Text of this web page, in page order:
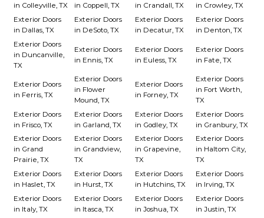
in Colleyville, TX
in Coppell, TX
in Crandall, TX
in Crowley, TX
Exterior Doors
in Dallas, TX
Exterior Doors
in DeSoto, TX
Exterior Doors
in Decatur, TX
Exterior Doors
in Denton, TX
Exterior Doors
in Duncanville,
TX
Exterior Doors
in Ennis, TX
Exterior Doors
in Euless, TX
Exterior Doors
in Fate, TX
Exterior Doors
in Ferris, TX
Exterior Doors
in Flower
Mound, TX
Exterior Doors
in Forney, TX
Exterior Doors
in Fort Worth,
TX
Exterior Doors
in Frisco, TX
Exterior Doors
in Garland, TX
Exterior Doors
in Godley, TX
Exterior Doors
in Granbury, TX
Exterior Doors
in Grand
Prairie, TX
Exterior Doors
in Grandview,
TX
Exterior Doors
in Grapevine,
TX
Exterior Doors
in Haltom City,
TX
Exterior Doors
in Haslet, TX
Exterior Doors
in Hurst, TX
Exterior Doors
in Hutchins, TX
Exterior Doors
in Irving, TX
Exterior Doors
in Italy, TX
Exterior Doors
in Itasca, TX
Exterior Doors
in Joshua, TX
Exterior Doors
in Justin, TX